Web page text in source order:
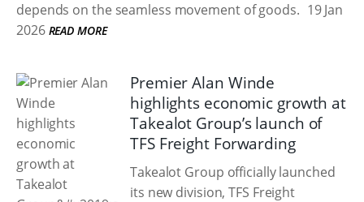
depends on the seamless movement of goods. 19 Jan
2026 READ MORE
Premier Alan Winde
highlights economic growth at
Takealot Group’s launch of
TFS Freight Forwarding
Takealot Group officially launched
its new division, TFS Freight